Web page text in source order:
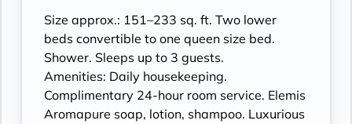
Size approx.: 151–233 sq. ft. Two lower
beds convertible to one queen size bed.
Shower. Sleeps up to 3 guests.
Amenities: Daily housekeeping.
Complimentary 24-hour room service. Elemis
Aromapure soap, lotion, shampoo. Luxurious